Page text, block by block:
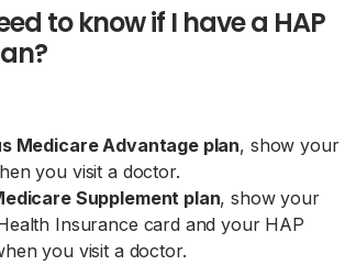
to know if I have a HAP
Medicare Advantage plan, show your
you visit a doctor.
Supplement plan, show your
Insurance card and your HAP
you visit a doctor.